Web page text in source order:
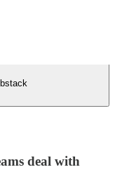
deal with